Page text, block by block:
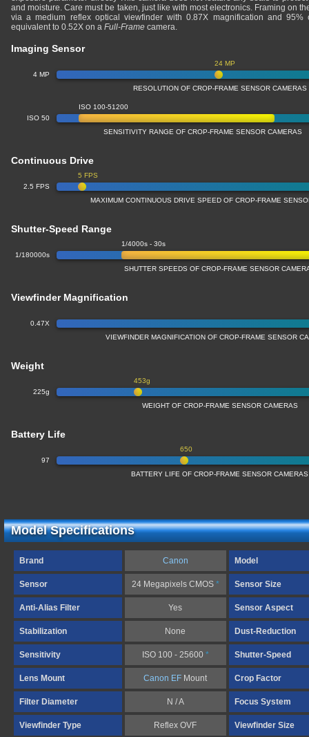
and moisture. Care must be taken, just like with most electronics. Framing on
via a medium reflex optical viewfinder with 0.87X magnification and 95%
equivalent to 0.52X on a Full-Frame camera.
Imaging Sensor
4 MP
24 MP
RESOLUTION OF CROP-FRAME SENSOR CAMERAS
ISO 50
ISO 100-51200
SENSITIVITY RANGE OF CROP-FRAME SENSOR CAMERAS
Continuous Drive
2.5 FPS
5 FPS
MAXIMUM CONTINUOUS DRIVE SPEED OF CROP-FRAME
Shutter-Speed Range
1/180000s
1/4000s - 30s
SHUTTER SPEEDS OF CROP-FRAME SENSOR
Viewfinder Magnification
0.47X
VIEWFINDER MAGNIFICATION OF CROP-FRAME SENSOR
Weight
225g
453g
WEIGHT OF CROP-FRAME SENSOR CAMERAS
Battery Life
97
650
BATTERY LIFE OF CROP-FRAME SENSOR CAMERAS
Model Specifications
Brand Canon Model
Sensor 24 Megapixels CMOS * Sensor Size
Anti-Alias Filter Yes Sensor Aspect
Stabilization None Dust-Reduction
Sensitivity ISO 100 - 25600 * Shutter-Speed
Lens Mount Canon EF Mount Crop Factor
Filter Diameter N / A Focus System
Viewfinder Type Reflex OVF Viewfinder Size